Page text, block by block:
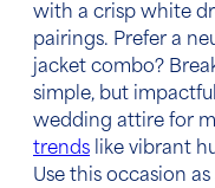
with a crisp white
pairings. Prefer a
jacket combo?
simple, but
wedding attire for
trends like vibrant
Use this occasion